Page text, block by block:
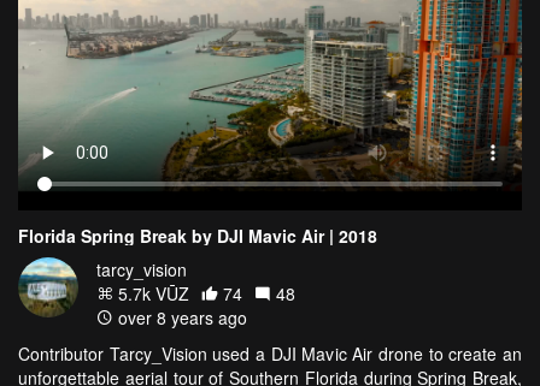
Florida Spring Break by DJI Mavic Air | 2018
tarcy_vision
5.7k VŪZ
74
48
over 8 years ago
Contributor Tarcy_Vision used a DJI Mavic Air drone to create an
unforgettable aerial tour of Southern Florida during Spring Break,